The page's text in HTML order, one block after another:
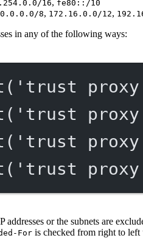
16 fe80::/10
8, 172.16.0.0/12,
in any of the following ways:
( 'trust
( 'trust
( 'trust
( 'trust
addresses or the subnets are
For is checked from right to left